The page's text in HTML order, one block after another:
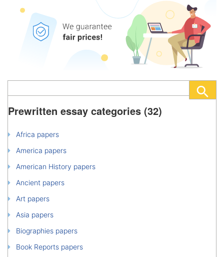
Prewritten essay categories (32)
Africa papers
America papers
American History papers
Ancient papers
Art papers
Asia papers
Biographies papers
Book Reports papers